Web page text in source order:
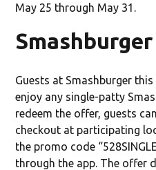
May 25 through May 31.
Smashburger
Guests at Smashburger
enjoy any single-patty
redeem the offer, guests
checkout at participating
the promo code
through the app. The offer